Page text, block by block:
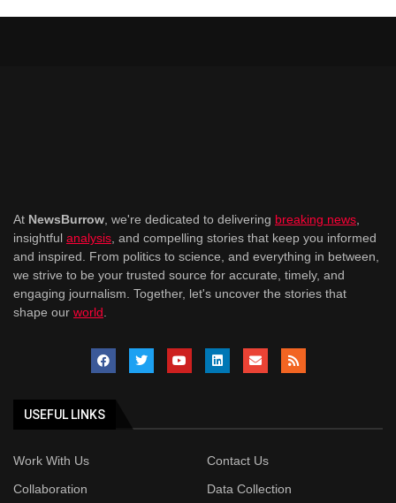
At NewsBurrow , we're dedicated to delivering breaking news
insightful analysis , and compelling stories that keep you informed
and inspired. From politics to science, and everything in between,
we strive to be your trusted source for accurate, timely, and
engaging journalism. Together, let's uncover the stories that
shape our world
USEFUL LINKS
Work With Us
Contact Us
Collaboration
Data Collection